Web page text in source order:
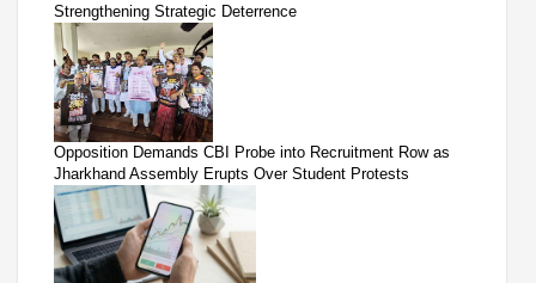
Strengthening Strategic Deterrence
Opposition Demands CBI Probe into Recruitment Row as
Jharkhand Assembly Erupts Over Student Protests